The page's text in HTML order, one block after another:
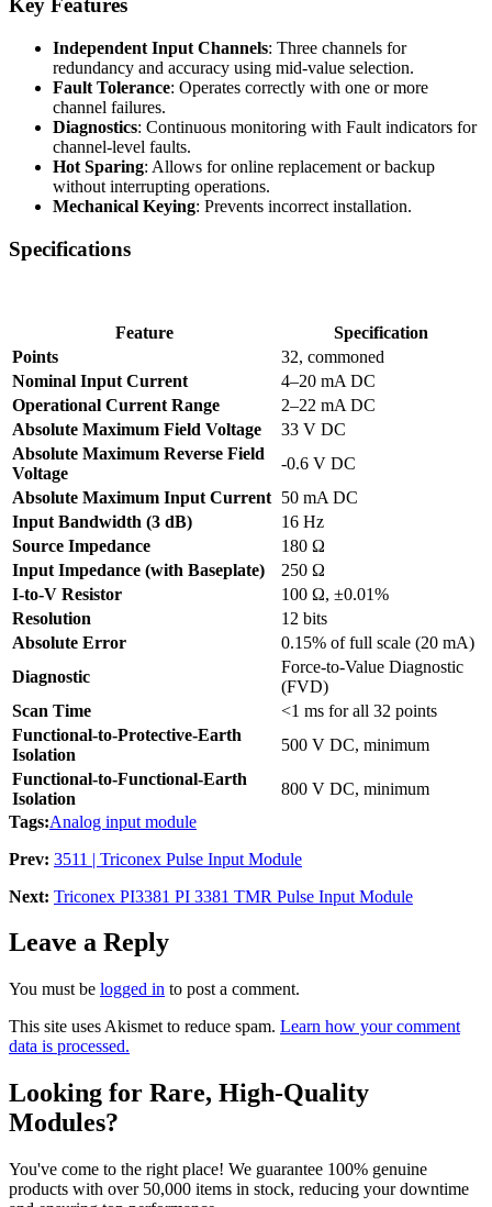
Key Features
Independent Input Channels: Three channels for
redundancy and accuracy using mid-value selection.
Fault Tolerance: Operates correctly with one or more
channel failures.
Diagnostics: Continuous monitoring with Fault indicators for
channel-level faults.
Hot Sparing: Allows for online replacement or backup
without interrupting operations.
Mechanical Keying: Prevents incorrect installation.
Specifications
Feature
Specification
Points
32, commoned
Nominal Input Current
4–20 mA DC
Operational Current Range
2–22 mA DC
Absolute Maximum Field Voltage
33 V DC
Absolute Maximum Reverse Field
Voltage
-0.6 V DC
Absolute Maximum Input Current 50 mA DC
Input Bandwidth (3 dB)
16 Hz
Source Impedance
180 Ω
Input Impedance (with Baseplate)
250 Ω
I-to-V Resistor
100 Ω, ±0.01%
Resolution
12 bits
Absolute Error
0.15% of full scale (20 mA)
Diagnostic
Force-to-Value Diagnostic
(FVD)
Scan Time
<1 ms for all 32 points
Functional-to-Protective-Earth
Isolation
500 V DC, minimum
Functional-to-Functional-Earth
Isolation
800 V DC, minimum
Tags:Analog input module
Prev: 3511 | Triconex Pulse Input Module
Next: Triconex PI3381 PI 3381 TMR Pulse Input Module
Leave a Reply
You must be logged in to post a comment.
This site uses Akismet to reduce spam. Learn how your comment
data is processed.
Looking for Rare, High-Quality
Modules?
You've come to the right place! We guarantee 100% genuine
products with over 50,000 items in stock, reducing your downtime